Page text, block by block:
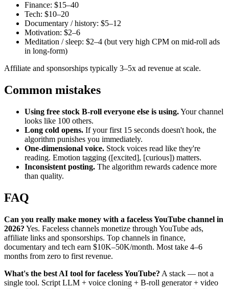
Finance: $15–40
Tech: $10–20
Documentary / history: $5–12
Motivation: $2–6
Meditation / sleep: $2–4 (but very high CPM on mid-roll ads
in long-form)
Affiliate and sponsorships typically 3–5x ad revenue at scale.
Common mistakes
Using free stock B-roll everyone else is using.Your channel
looks like 100 others.
Long cold opens. If your first 15 seconds doesn't hook, the
algorithm punishes you immediately.
One-dimensional voice. Stock voices read like they're
reading. Emotion tagging ([excited], [curious]) matters.
Inconsistent posting. The algorithm rewards cadence more
than quality.
FAQ
Can you really make money with a faceless YouTube channel in
2026? Yes. Faceless channels monetize through YouTube ads,
affiliate links and sponsorships. Top channels in finance,
documentary and tech earn $10K–50K/month. Most take 4–6
months from zero to first revenue.
What's the best AI tool for faceless YouTube? A stack — not a
single tool. Script LLM + voice cloning + B-roll generator + video